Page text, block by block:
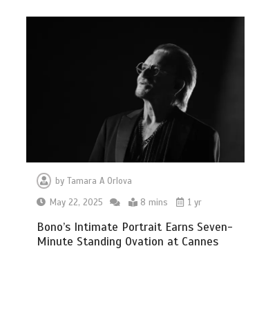
by Tamara A Orlova
May 22, 2025
8 mins 1 yr
Bono’s Intimate Portrait Earns Seven-
Minute Standing Ovation at Cannes